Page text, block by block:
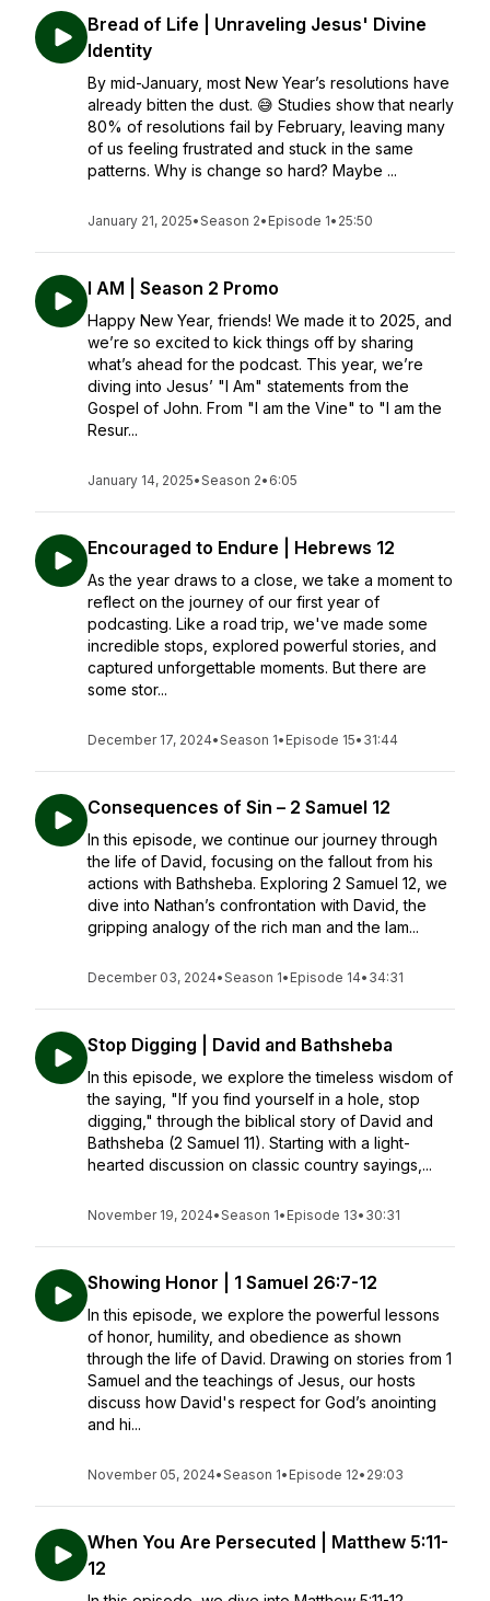
Bread of Life | Unraveling Jesus' Divine
Identity
By mid-January, most New Year’s resolutions have
already bitten the dust. 😅 Studies show that nearly
80% of resolutions fail by February, leaving many
of us feeling frustrated and stuck in the same
patterns. Why is change so hard? Maybe ...
January 21, 2025•Season 2• Episode 1• 25:50
I AM | Season 2 Promo
Happy New Year, friends! We made it to 2025, and
we’re so excited to kick things off by sharing
what’s ahead for the podcast. This year, we’re
diving into Jesus’ "I Am" statements from the
Gospel of John. From "I am the Vine" to "I am the
Resur...
January 14, 2025•Season 2• 6:05
Encouraged to Endure | Hebrews 12
As the year draws to a close, we take a moment to
reflect on the journey of our first year of
podcasting. Like a road trip, we've made some
incredible stops, explored powerful stories, and
captured unforgettable moments. But there are
some stor...
December 17, 2024•Season 1• Episode 15• 31:44
Consequences of Sin – 2 Samuel 12
In this episode, we continue our journey through
the life of David, focusing on the fallout from his
actions with Bathsheba. Exploring 2 Samuel 12, we
dive into Nathan’s confrontation with David, the
gripping analogy of the rich man and the lam...
December 03, 2024•Season 1• Episode 14• 34:31
Stop Digging | David and Bathsheba
In this episode, we explore the timeless wisdom of
the saying, "If you find yourself in a hole, stop
digging," through the biblical story of David and
Bathsheba (2 Samuel 11). Starting with a light-
hearted discussion on classic country sayings,...
November 19, 2024•Season 1• Episode 13• 30:31
Showing Honor | 1 Samuel 26:7-12
In this episode, we explore the powerful lessons
of honor, humility, and obedience as shown
through the life of David. Drawing on stories from 1
Samuel and the teachings of Jesus, our hosts
discuss how David's respect for God’s anointing
and hi...
November 05, 2024•Season 1• Episode 12• 29:03
When You Are Persecuted | Matthew 5:11-
12